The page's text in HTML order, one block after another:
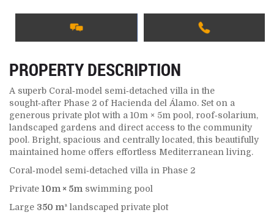
PROPERTY DESCRIPTION
A superb Coral‑model semi‑detached villa in the
sought‑after Phase 2 of Hacienda del Álamo. Set on a
generous private plot with a 10m × 5m pool, roof‑solarium,
landscaped gardens and direct access to the community
pool. Bright, spacious and centrally located, this beautifully
maintained home offers effortless Mediterranean living.
Coral‑model semi‑detached villa in Phase 2
Private 10m × 5m swimming pool
Large 350 m² landscaped private plot